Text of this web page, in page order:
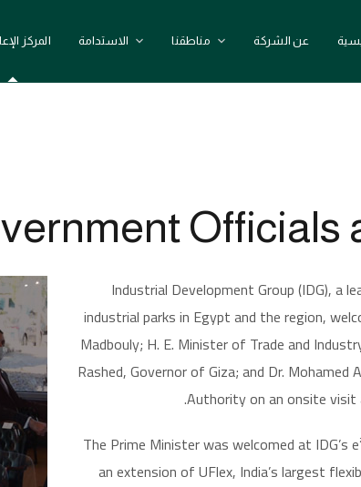
عن الشركة مناطقنا الاستدامة المركز
Officials
Industrial Development Group (IDG), a
industrial parks in Egypt and the region,
Madbouly; H. E. Minister of Trade and
Rashed, Governor of Giza; and Dr.
Authority on an onsite
The Prime Minister was welcomed at
an extension of UFlex, India’s largest